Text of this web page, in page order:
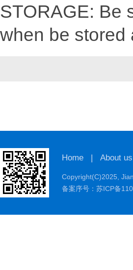
STORAGE: Be
when be stored
Home About us
Copyright(C)2025,
备案序号：苏ICP备